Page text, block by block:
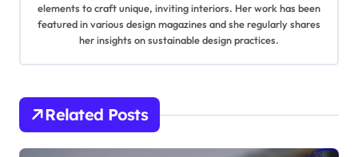
i
o
n
elements to craft unique, inviting interiors. Her work has been
featured in various design magazines and she regularly shares
her insights on sustainable design practices.
Related Posts